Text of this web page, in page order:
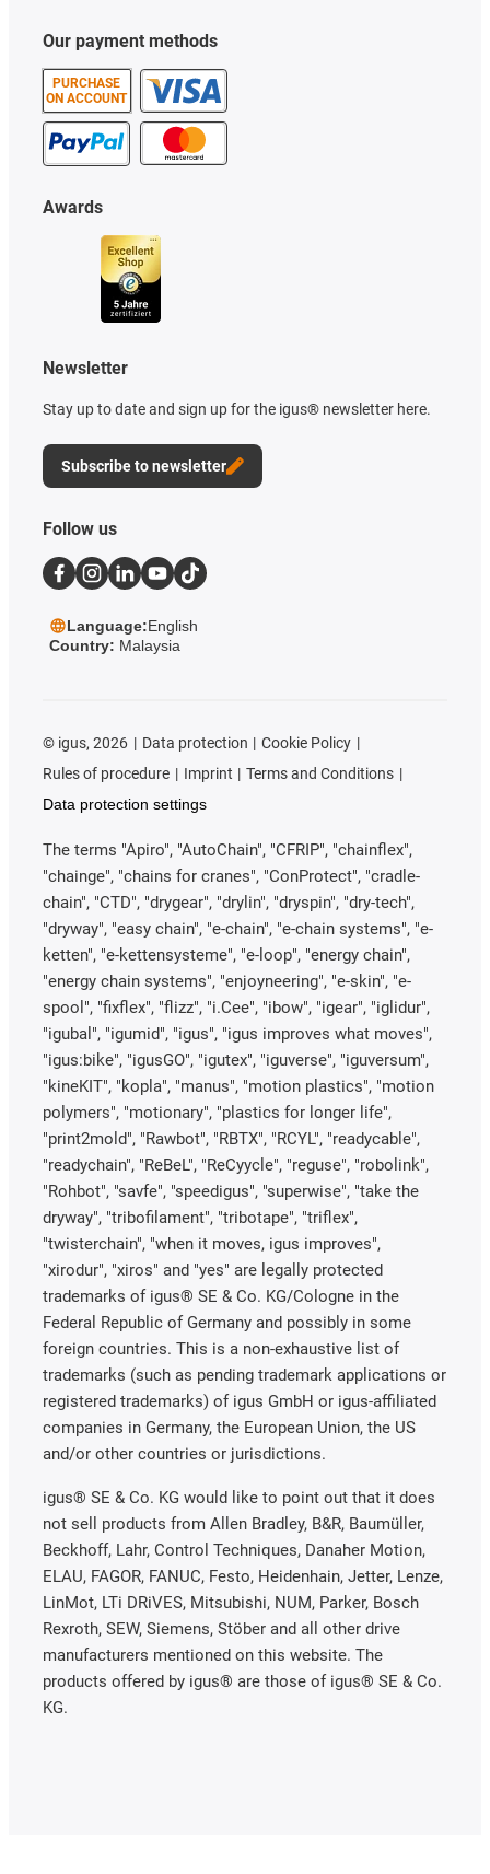
Our payment methods
PURCHASE
ON ACCOUNT
Awards
Newsletter
Stay up to date and sign up for the igus® newsletter here.
Subscribe to newsletter
Follow us
Language:English
Country: Malaysia
© igus, 2026 Data protection
Cookie Policy
Rules of procedure
Imprint
Terms and Conditions
Data protection settings
The terms "Apiro", "AutoChain", "CFRIP", "chainflex",
"chainge", "chains for cranes", "ConProtect", "cradle-
chain", "CTD", "drygear", "drylin", "dryspin", "dry-tech",
"dryway", "easy chain", "e-chain", "e-chain systems", "e-
ketten", "e-kettensysteme", "e-loop", "energy chain",
"energy chain systems", "enjoyneering", "e-skin", "e-
spool", "fixflex", "flizz", "i.Cee", "ibow", "igear", "iglidur",
"igubal", "igumid", "igus", "igus improves what moves",
"igus:bike", "igusGO", "igutex", "iguverse", "iguversum",
"kineKIT", "kopla", "manus", "motion plastics", "motion
polymers", "motionary", "plastics for longer life",
"print2mold", "Rawbot", "RBTX", "RCYL", "readycable",
"readychain", "ReBeL", "ReCyycle", "reguse", "robolink",
"Rohbot", "savfe", "speedigus", "superwise", "take the
dryway", "tribofilament", "tribotape", "triflex",
"twisterchain", "when it moves, igus improves",
"xirodur", "xiros" and "yes" are legally protected
trademarks of igus® SE & Co. KG/Cologne in the
Federal Republic of Germany and possibly in some
foreign countries. This is a non-exhaustive list of
trademarks (such as pending trademark applications or
registered trademarks) of igus GmbH or igus-affiliated
companies in Germany, the European Union, the US
and/or other countries or jurisdictions.
igus® SE & Co. KG would like to point out that it does
not sell products from Allen Bradley, B&R, Baumüller,
Beckhoff, Lahr, Control Techniques, Danaher Motion,
ELAU, FAGOR, FANUC, Festo, Heidenhain, Jetter, Lenze,
LinMot, LTi DRiVES, Mitsubishi, NUM, Parker, Bosch
Rexroth, SEW, Siemens, Stöber and all other drive
manufacturers mentioned on this website. The
products offered by igus® are those of igus® SE & Co.
KG.